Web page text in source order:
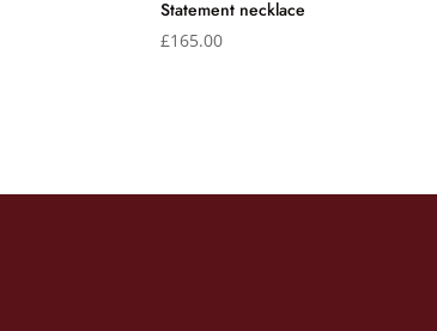
Statement necklace
£165.00